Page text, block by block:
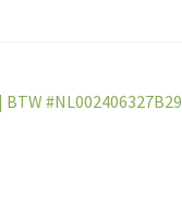
#NL002406327B29